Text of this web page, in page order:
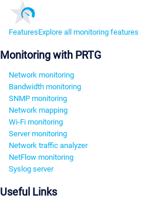
FeaturesExplore all monitoring features
Monitoring with PRTG
Network monitoring
Bandwidth monitoring
SNMP monitoring
Network mapping
Wi-Fi monitoring
Server monitoring
Network traffic analyzer
NetFlow monitoring
Syslog server
Useful Links